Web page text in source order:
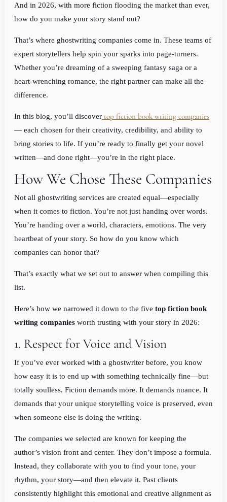
And in 2026, with more fiction flooding the market than ever,
how do you make your story stand out?
That’s where ghostwriting companies come in. These teams of
expert storytellers help spin your sparks into page-turners.
Whether you’re dreaming of a sweeping fantasy saga or a
heart-wrenching romance, the right partner can make all the
difference.
In this blog, you’ll discovertop fiction book writing companies
— each chosen for their creativity, credibility, and ability to
bring stories to life. If you’re ready to finally get your novel
written—and done right—you’re in the right place.
How We Chose These Companies
Not all ghostwriting services are created equal—especially
when it comes to fiction. You’re not just handing over words.
You’re handing over a world, characters, emotions. The very
heartbeat of your story. So how do you know which
companies can honor that?
That’s exactly what we set out to answer when compiling this
list.
Here’s how we narrowed it down to the five top fiction book
writing companiesworth trusting with your story in 2026:
1. Respect for Voice and Vision
If you’ve ever worked with a ghostwriter before, you know
how easy it is to end up with something technically fine—but
totally soulless. Fiction demands more. It demands nuance. It
demands that your unique storytelling voice is preserved, even
when someone else is doing the writing.
The companies we selected are known for keeping the
author’s vision front and center. They don’t impose a formula.
Instead, they collaborate with you to find your tone, your
rhythm, your story—and then elevate it. Past clients
consistently highlight this emotional and creative alignment as